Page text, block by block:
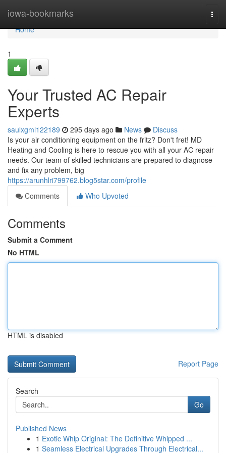
iowa-bookmarks
Home
Home
1
Your Trusted AC Repair
Experts
saulxgml122189 295 days ago News
Discuss
Is your air conditioning equipment on the fritz? Don't fret! MD
Heating and Cooling is here to rescue you with all your AC repair
needs. Our team of skilled technicians are prepared to diagnose
and fix any problem, big
https://arunhlri799762.blog5star.com/profile
Comments
Who Upvoted
Comments
Submit a Comment
No HTML
HTML is disabled
Report Page
Search
Go
Published News
1 Exotic Whip Original: The Definitive Whipped ...
1 Seamless Electrical Upgrades Through Electrical...